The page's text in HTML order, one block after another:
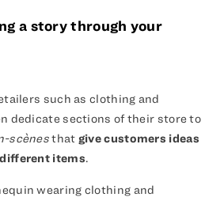
a story through your
such as clothing and
dedicate sections of their store to
scènesthat give customers ideas
items.
wearing clothing and